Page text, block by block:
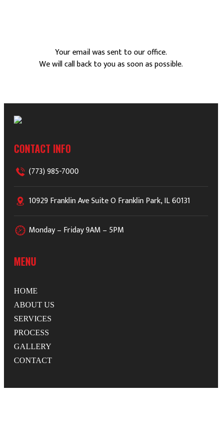
Your email was sent to our office.
We will call back to you as soon as possible.
CONTACT INFO
(773) 985-7000
10929 Franklin Ave Suite O Franklin Park, IL 60131
Monday – Friday 9AM – 5PM
MENU
HOME
ABOUT US
SERVICES
PROCESS
GALLERY
CONTACT